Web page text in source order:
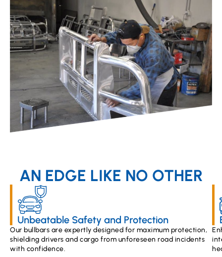
AN EDGE LIKE NO OTHER
Unbeatable Safety and Protection
Our bullbars are expertly designed for maximum protection,
shielding drivers and cargo from unforeseen road incidents
with confidence.